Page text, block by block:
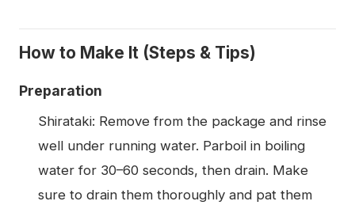
How to Make It (Steps & Tips)
Preparation
Shirataki: Remove from the package and rinse
well under running water. Parboil in boiling
water for 30–60 seconds, then drain. Make
sure to drain them thoroughly and pat them